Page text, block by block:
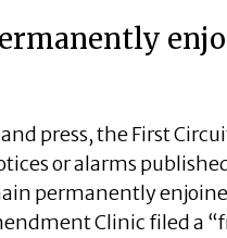
press, the First
or alarms
permanently
Clinic filed a